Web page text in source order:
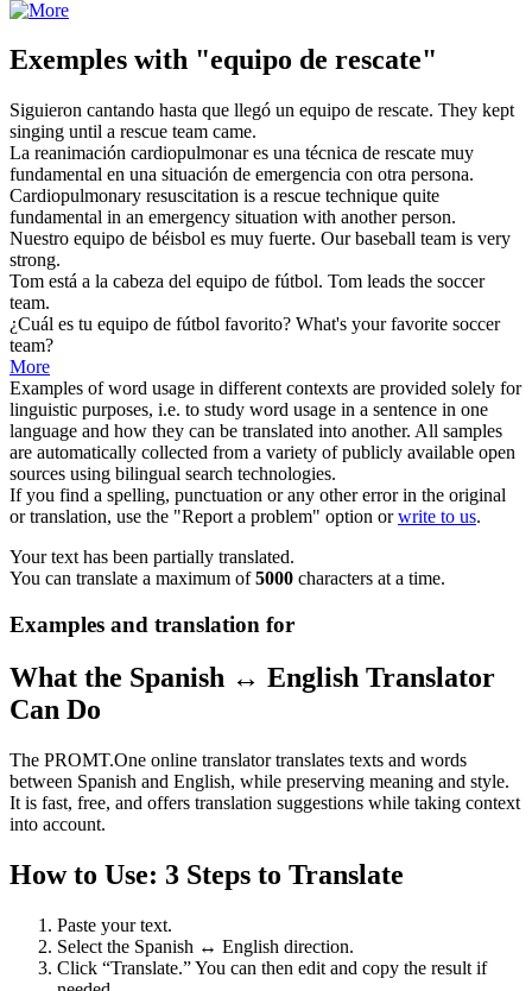
Exemples with "equipo de rescate"
Siguieron cantando hasta que llegó un equipo de rescate. They kept
singing until a rescue team came.
La reanimación cardiopulmonar es una técnica de rescate muy
fundamental en una situación de emergencia con otra persona.
Cardiopulmonary resuscitation is a rescue technique quite
fundamental in an emergency situation with another person.
Nuestro equipo de béisbol es muy fuerte. Our baseball team is very
strong.
Tom está a la cabeza del equipo de fútbol. Tom leads the soccer
team.
¿Cuál es tu equipo de fútbol favorito? What's your favorite soccer
team?
More
Examples of word usage in different contexts are provided solely for
linguistic purposes, i.e. to study word usage in a sentence in one
language and how they can be translated into another. All samples
are automatically collected from a variety of publicly available open
sources using bilingual search technologies.
If you find a spelling, punctuation or any other error in the original
or translation, use the "Report a problem" option orwrite to us.
Your text has been partially translated.
You can translate a maximum of5000 characters at a time.
Examples and translation for
What the Spanish ↔ English Translator
Can Do
The PROMT.One online translator translates texts and words
between Spanish and English, while preserving meaning and style.
It is fast, free, and offers translation suggestions while taking context
into account.
How to Use: 3 Steps to Translate
Paste your text.
Select the Spanish ↔ English direction.
Click “Translate.” You can then edit and copy the result if